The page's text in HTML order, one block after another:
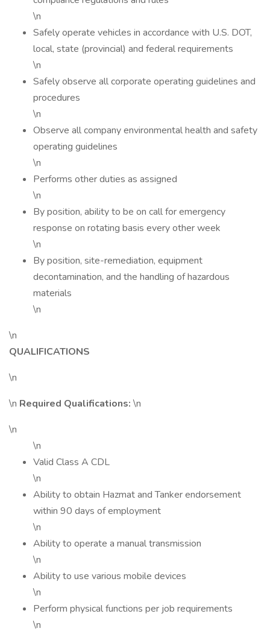
\n
Safely operate vehicles in accordance with U.S. DOT,
local, state (provincial) and federal requirements
\n
Safely observe all corporate operating guidelines and
procedures
\n
Observe all company environmental health and safety
operating guidelines
\n
Performs other duties as assigned
\n
By position, ability to be on call for emergency
response on rotating basis every other week
\n
By position, site-remediation, equipment
decontamination, and the handling of hazardous
materials
\n
\n
QUALIFICATIONS
\n
\n Required Qualifications: \n
\n
\n
Valid Class A CDL
\n
Ability to obtain Hazmat and Tanker endorsement
within 90 days of employment
\n
Ability to operate a manual transmission
\n
Ability to use various mobile devices
\n
Perform physical functions per job requirements
\n